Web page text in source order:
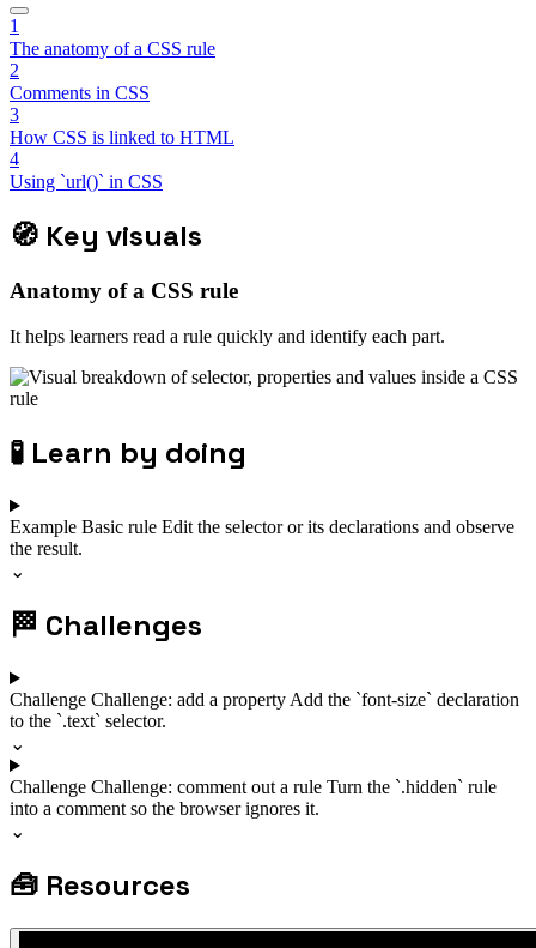
1
The anatomy of a CSS rule
2
Comments in CSS
3
How CSS is linked to HTML
4
Using `url()` in CSS
🧭 Key visuals
Anatomy of a CSS rule
It helps learners read a rule quickly and identify each part.
🧪 Learn by doing
Example Basic rule Edit the selector or its declarations and observe
the result.
⌄
🏁 Challenges
Challenge Challenge: add a property Add the `font-size` declaration
to the `.text` selector.
⌄
Challenge Challenge: comment out a rule Turn the `.hidden` rule
into a comment so the browser ignores it.
⌄
🧰 Resources